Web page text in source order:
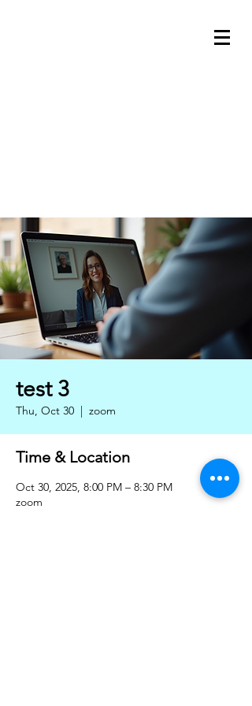
test 3
Thu, Oct 30
  |
zoom
Time & Location
Oct 30, 2025, 8:00 PM – 8:30 PM
zoom